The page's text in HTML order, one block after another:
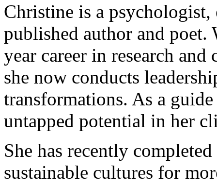
Christine is a psychologist,
published author and poet.
year career in research
she now conducts
transformations. As a guide
untapped potential in her
She has recently
sustainable cultures for